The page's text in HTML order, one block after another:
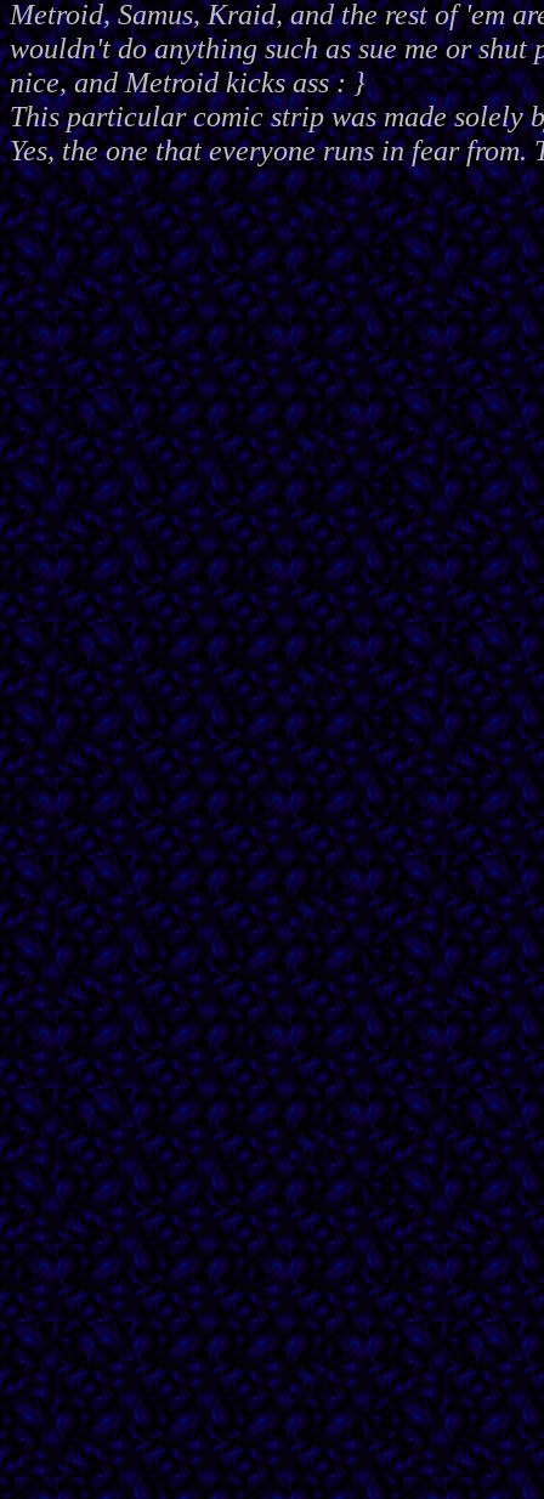
Metroid, Samus, Kraid, and the rest of 'em
wouldn't do anything such as sue me or shut
nice, and Metroid kicks ass : }
This particular comic strip was made solely
Yes, the one that everyone runs in fear